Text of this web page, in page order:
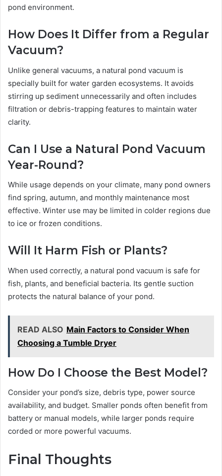
pond environment.
How Does It Differ from a Regular
Vacuum?
Unlike general vacuums, a natural pond vacuum is
specially built for water garden ecosystems. It avoids
stirring up sediment unnecessarily and often includes
filtration or debris-trapping features to maintain water
clarity.
Can I Use a Natural Pond Vacuum
Year-Round?
While usage depends on your climate, many pond owners
find spring, autumn, and monthly maintenance most
effective. Winter use may be limited in colder regions due
to ice or frozen conditions.
Will It Harm Fish or Plants?
When used correctly, a natural pond vacuum is safe for
fish, plants, and beneficial bacteria. Its gentle suction
protects the natural balance of your pond.
READ ALSO Main Factors to Consider When
Choosing a Tumble Dryer
How Do I Choose the Best Model?
Consider your pond’s size, debris type, power source
availability, and budget. Smaller ponds often benefit from
battery or manual models, while larger ponds require
corded or more powerful vacuums.
Final Thoughts